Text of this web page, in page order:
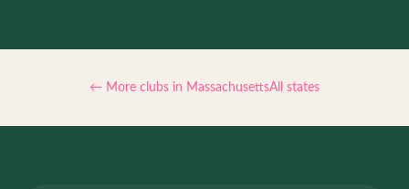
← More clubs in MassachusettsAll states